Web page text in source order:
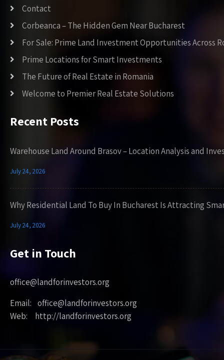
Contact
Corbeanca – The Hidden Gem Near Bucharest
For Sale: Prime Land Investment Opportunities Across
Prime Locations for Smart Investments
The Future of Real Estate in Romania
Welcome to Premier Real Estate Solutions
Recent Posts
Warehouse Land Around Brasov – Location Analysis and
July 24, 2026
Why Residential Land To Buy In Bucharest Is Attracting
July 24, 2026
Get in Touch
office@landforinvestors.org
Email: office@landforinvestors.org
Web: http://landforinvestors.org